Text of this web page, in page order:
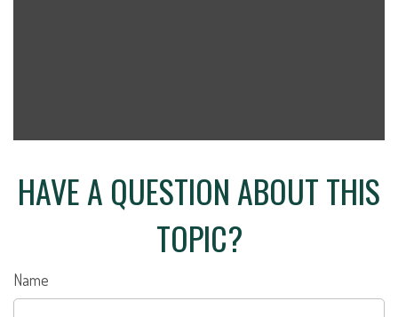
HAVE A QUESTION ABOUT THIS
TOPIC?
Name